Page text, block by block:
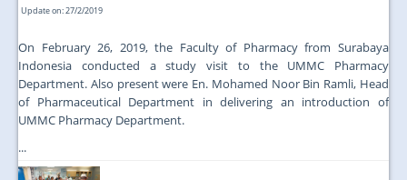
Update on: 27/2/2019
On February 26, 2019, the Faculty of Pharmacy from Surabaya
Indonesia conducted a study visit to the UMMC Pharmacy
Department. Also present were En. Mohamed Noor Bin Ramli, Head
of Pharmaceutical Department in delivering an introduction of
UMMC Pharmacy Department.
...